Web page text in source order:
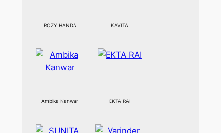
ROZY HANDA KAVITA
Ambika Kanwar EKTA RAI